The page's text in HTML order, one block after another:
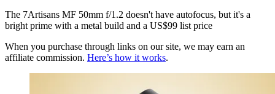
The 7Artisans MF 50mm f/1.2 doesn't have autofocus, but it's a
bright prime with a metal build and a US$99 list price
When you purchase through links on our site, we may earn an
affiliate commission. Here’s how it works.